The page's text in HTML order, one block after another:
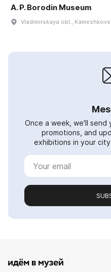
A. P. Borodin Museum
Vladimirskaya obl.,
Once a week, we'll send
promotions, and
exhibitions in your